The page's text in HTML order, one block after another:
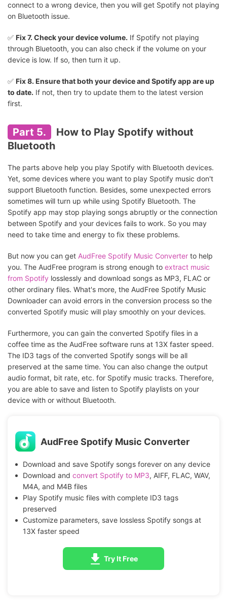
connect to a wrong device, then you will get Spotify not playing
on Bluetooth issue.
✅ Fix 7. Check your device volume. If Spotify not playing
through Bluetooth, you can also check if the volume on your
device is low. If so, then turn it up.
✅ Fix 8. Ensure that both your device and Spotify app are up
to date. If not, then try to update them to the latest version
first.
Part 5.
How to Play Spotify without
Bluetooth
The parts above help you play Spotify with Bluetooth devices.
Yet, some devices where you want to play Spotify music don't
support Bluetooth function. Besides, some unexpected errors
sometimes will turn up while using Spotify Bluetooth. The
Spotify app may stop playing songs abruptly or the connection
between Spotify and your devices fails to work. So you may
need to take time and energy to fix these problems.
But now you can get AudFree Spotify Music Converter to help
you. The AudFree program is strong enough to extract music
from Spotify losslessly and download songs as MP3, FLAC or
other ordinary files. What's more, the AudFree Spotify Music
Downloader can avoid errors in the conversion process so the
converted Spotify music will play smoothly on your devices.
Furthermore, you can gain the converted Spotify files in a
coffee time as the AudFree software runs at 13X faster speed.
The ID3 tags of the converted Spotify songs will be all
preserved at the same time. You can also change the output
audio format, bit rate, etc. for Spotify music tracks. Therefore,
you are able to save and listen to Spotify playlists on your
device with or without Bluetooth.
AudFree Spotify Music Converter
Download and save Spotify songs forever on any device
Download and convert Spotify to MP3, AIFF, FLAC, WAV,
M4A, and M4B files
Play Spotify music files with complete ID3 tags
preserved
Customize parameters, save lossless Spotify songs at
13X faster speed
Try It Free